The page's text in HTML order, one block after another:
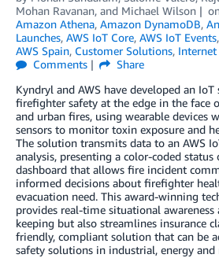
Mohan Ravanan, and Michael Wilson
Amazon Athena, Amazon DynamoDB,
Launches, AWS IoT Core, AWS IoT Events,
AWS Spain, Customer Solutions,
Comments
Share
Kyndryl and AWS have developed an
firefighter safety at the edge in the face
and urban fires, using wearable devices
sensors to monitor toxin exposure and
The solution transmits data to an AWS
analysis, presenting a color-coded status
dashboard that allows fire incident
informed decisions about firefighter
evacuation need. This award-winning
provides real-time situational
keeping but also streamlines insurance
friendly, compliant solution that can be
safety solutions in industrial, energy